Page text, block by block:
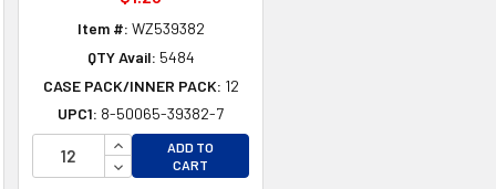
OF UNDEFINED
OF UNDEFINED
Item #: WZ539382
QTY Avail: 5484
CASE PACK/INNER PACK: 12
UPC1: 8-50065-39382-7
INCREASE QUANTITY OF UNDEFINED
DECREASE QUANTITY OF UNDEFINED
ADD TO
CART